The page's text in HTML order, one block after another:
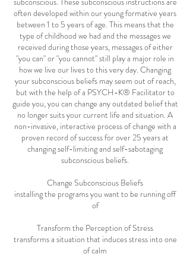
often developed within our young formative years
between 1 to 5 years of age. This means that the
type of childhood we had and the messages we
received during those years, messages of either
"you can" or "you cannot" still play a major role in
how we live our lives to this very day. Changing
your subconscious beliefs may seem out of reach,
but with the help of a PSYCH-K® Facilitator to
guide you, you can change any outdated belief that
no longer suits your current life and situation. A
non-invasive, interactive process of change with a
proven record of success for over 25 years at
changing self-limiting and self-sabotaging
subconscious beliefs.
Change Subconscious Beliefs
installing the programs you want to be running off
of
Transform the Perception of Stress
transforms a situation that induces stress into one
of calm